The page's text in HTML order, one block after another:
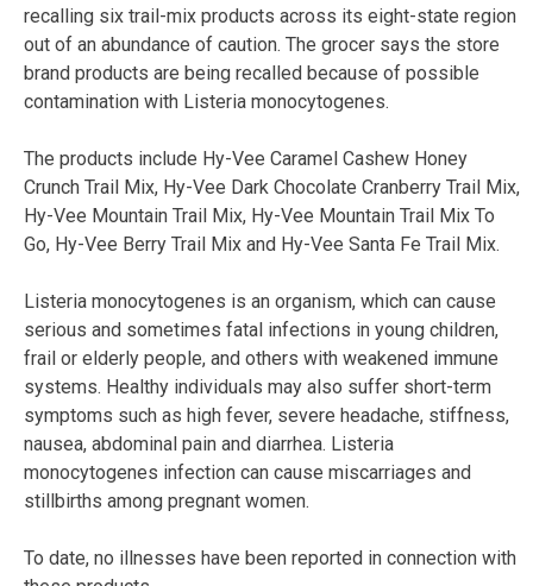
recalling six trail-mix products across its eight-state region
out of an abundance of caution. The grocer says the store
brand products are being recalled because of possible
contamination with Listeria monocytogenes.
The products include Hy-Vee Caramel Cashew Honey
Crunch Trail Mix, Hy-Vee Dark Chocolate Cranberry Trail Mix,
Hy-Vee Mountain Trail Mix, Hy-Vee Mountain Trail Mix To
Go, Hy-Vee Berry Trail Mix and Hy-Vee Santa Fe Trail Mix.
Listeria monocytogenes is an organism, which can cause
serious and sometimes fatal infections in young children,
frail or elderly people, and others with weakened immune
systems. Healthy individuals may also suffer short-term
symptoms such as high fever, severe headache, stiffness,
nausea, abdominal pain and diarrhea. Listeria
monocytogenes infection can cause miscarriages and
stillbirths among pregnant women.
To date, no illnesses have been reported in connection with